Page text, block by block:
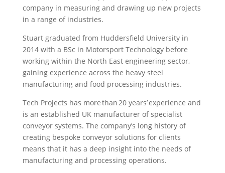
company in measuring and drawing up new projects
in a range of industries.
Stuart graduated from Huddersfield University in
2014 with a BSc in Motorsport Technology before
working within the North East engineering sector,
gaining experience across the heavy steel
manufacturing and food processing industries.
Tech Projects has more than 20 years’ experience and
is an established UK manufacturer of specialist
conveyor systems. The company’s long history of
creating bespoke conveyor solutions for clients
means that it has a deep insight into the needs of
manufacturing and processing operations.